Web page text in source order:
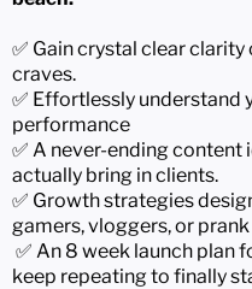
✅ Gain crystal clear
craves.
✅ Effortlessly understand
performance
✅ A never-ending
actually bring in clients.
✅ Growth strategies
gamers, vloggers, or
✅ An 8 week launch plan
keep repeating to finally